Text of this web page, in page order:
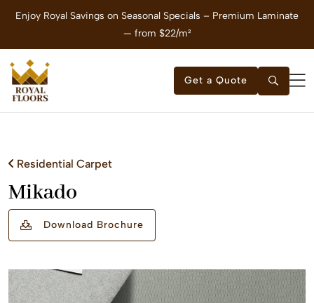
Enjoy Royal Savings on Seasonal Specials – Premium Laminate
— from $22/m²
Get a Quote
Residential Carpet
Mikado
Download Brochure